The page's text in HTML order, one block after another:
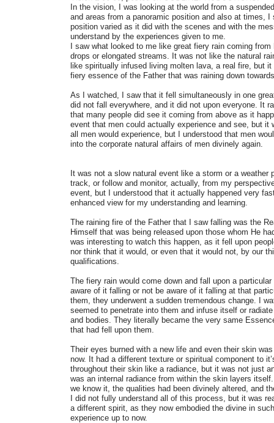
In the vision, I was looking at the world from a
and areas from a panoramic position and also at times,
position varied as it did with the scenes and with the
understand by the experiences given to me.
I saw what looked to me like great fiery rain coming
drops or elongated streams. It was not like the natural
like spiritually infused living molten lava, a real fire, but
fiery essence of the Father that was raining down
As I watched, I saw that it fell simultaneously in one
did not fall everywhere, and it did not upon everyone. It
that many people did see it coming from above as it
event that men could actually experience and see, but it
all men would experience, but I understood that men
into the corporate natural affairs of men divinely again.
It was not a slow natural event like a storm or a weather
track, or follow and monitor, actually, from my
event, but I understood that it actually happened very
enhanced view for my understanding and learning.
The raining fire of the Father that I saw falling was the
Himself that was being released upon those whom He
was interesting to watch this happen, as it fell upon
nor think that it would, or even that it would not, by our
qualifications.
The fiery rain would come down and fall upon a
aware of it falling or not be aware of it falling at that
them, they underwent a sudden tremendous change. I
seemed to penetrate into them and infuse itself or
and bodies. They literally became the very same
that had fell upon them.
Their eyes burned with a new life and even their skin
now. It had a different texture or spiritual component to
throughout their skin like a radiance, but it was not just
was an internal radiance from within the skin layers
we know it, the qualities had been divinely altered, and
I did not fully understand all of this process, but it was
a different spirit, as they now embodied the divine in
experience up to now.